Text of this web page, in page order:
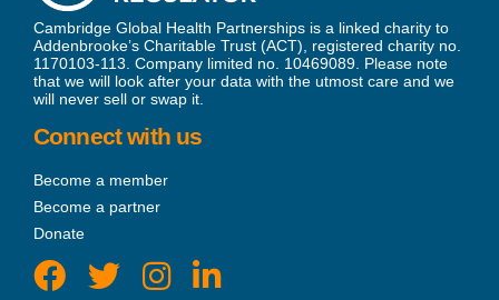
Cambridge Global Health Partnerships is a linked charity to
Addenbrooke’s Charitable Trust (ACT), registered charity no.
1170103-113. Company limited no. 10469089. Please note
that we will look after your data with the utmost care and we
will never sell or swap it.
Connect with us
Become a member
Become a partner
Donate